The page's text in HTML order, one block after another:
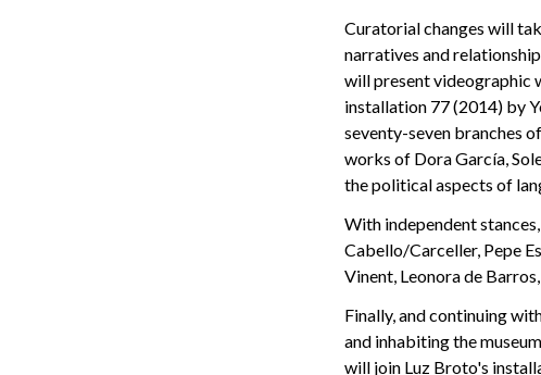
Curatorial changes will
narratives and
will present videographic
installation 77 (2014) by
seventy-seven branches
works of Dora García,
the political aspects of
With independent
Cabello/Carceller, Pepe
Vinent, Leonora de
Finally, and continuing
and inhabiting the
will join Luz Broto's